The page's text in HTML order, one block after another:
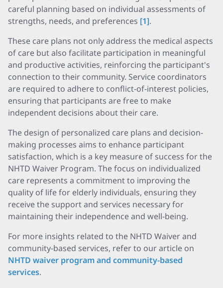
careful planning based on individual assessments of
strengths, needs, and preferences [1].
These care plans not only address the medical aspects
of care but also facilitate participation in meaningful
and productive activities, reinforcing the participant's
connection to their community. Service coordinators
are required to adhere to conflict-of-interest policies,
ensuring that participants are free to make
independent decisions about their care.
The design of personalized care plans and decision-
making processes aims to enhance participant
satisfaction, which is a key measure of success for the
NHTD Waiver Program. The focus on individualized
care represents a commitment to improving the
quality of life for elderly individuals, ensuring they
receive the support and services necessary for
maintaining their independence and well-being.
For more insights related to the NHTD Waiver and
community-based services, refer to our article on
NHTD waiver program and community-based
services.